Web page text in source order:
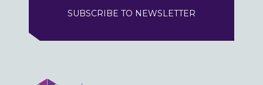
SUBSCRIBE TO NEWSLETTER